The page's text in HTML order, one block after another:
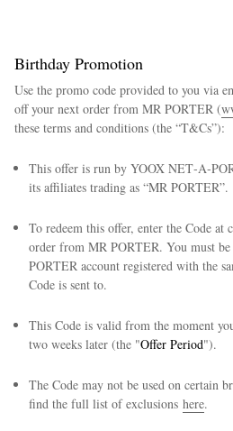
Birthday Promotion
Use the promo code provided to you via
off your next order from MR PORTER (
these terms and conditions (the “T&Cs”):
This offer is run by YOOX
its affiliates trading as “MR PORTER”.
To redeem this offer, enter the Code at
order from MR PORTER. You must
PORTER account registered with the
Code is sent to.
This Code is valid from the moment
two weeks later (the "Offer Period").
The Code may not be used on certain
find the full list of exclusions here.